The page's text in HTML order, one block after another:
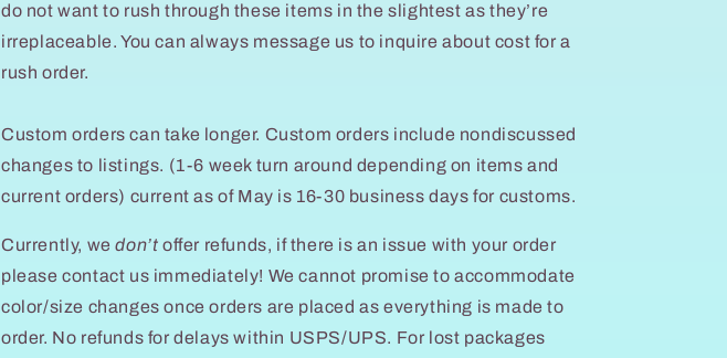
do not want to rush through these items in the slightest as they’re
irreplaceable. You can always message us to inquire about cost for a
rush order.
Custom orders can take longer. Custom orders include nondiscussed
changes to listings. (1-6 week turn around depending on items and
current orders) current as of May is 16-30 business days for customs.
Currently, wedon’t offer refunds, if there is an issue with your order
please contact us immediately! We cannot promise to accommodate
color/size changes once orders are placed as everything is made to
order. No refunds for delays within USPS/UPS. For lost packages